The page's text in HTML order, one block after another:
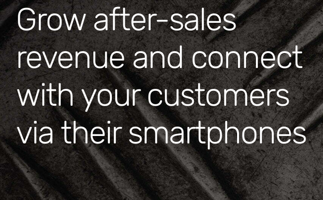
Grow after-sales
revenue and connect
with your customers
via their smartphones